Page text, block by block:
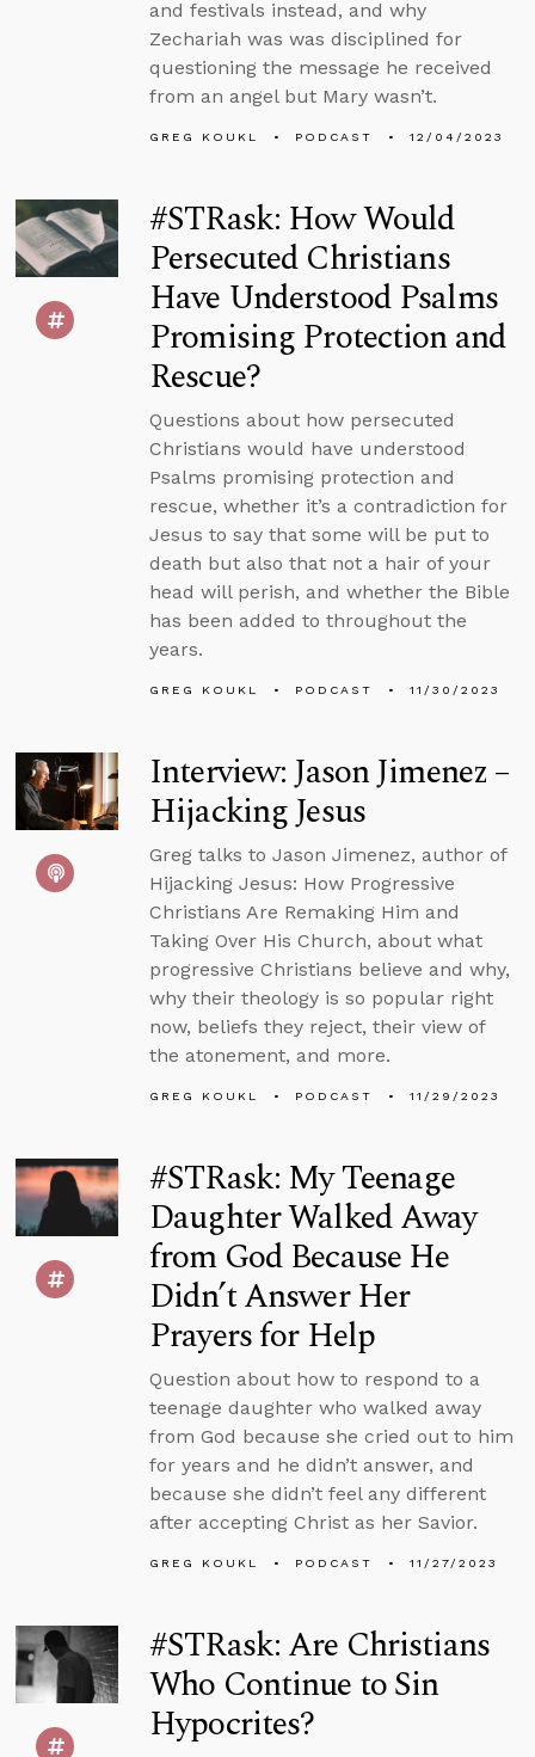
and festivals instead, and why
Zechariah was was disciplined for
questioning the message he received
from an angel but Mary wasn’t.
GREG KOUKL PODCAST 12/04/2023
#STRask: How Would
Persecuted Christians
Have Understood Psalms
Promising Protection and
Rescue?
Questions about how persecuted
Christians would have understood
Psalms promising protection and
rescue, whether it’s a contradiction for
Jesus to say that some will be put to
death but also that not a hair of your
head will perish, and whether the Bible
has been added to throughout the
years.
GREG KOUKL PODCAST 11/30/2023
Interview: Jason Jimenez –
Hijacking Jesus
Greg talks to Jason Jimenez, author of
Hijacking Jesus: How Progressive
Christians Are Remaking Him and
Taking Over His Church, about what
progressive Christians believe and why,
why their theology is so popular right
now, beliefs they reject, their view of
the atonement, and more.
GREG KOUKL PODCAST 11/29/2023
#STRask: My Teenage
Daughter Walked Away
from God Because He
Didn’t Answer Her
Prayers for Help
Question about how to respond to a
teenage daughter who walked away
from God because she cried out to him
for years and he didn’t answer, and
because she didn’t feel any different
after accepting Christ as her Savior.
GREG KOUKL PODCAST 11/27/2023
#STRask: Are Christians
Who Continue to Sin
Hypocrites?